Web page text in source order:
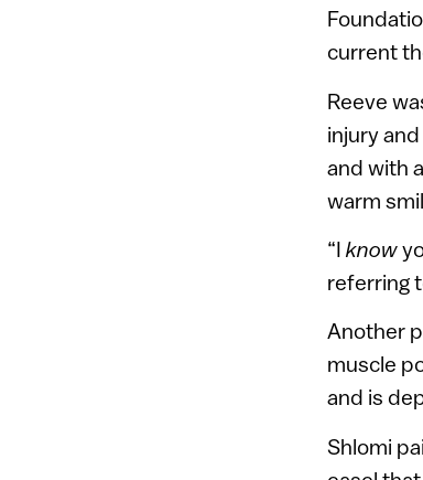
current
Reeve
injury
and with
warm
“I know
referring
Another
muscle
and is
Shlomi